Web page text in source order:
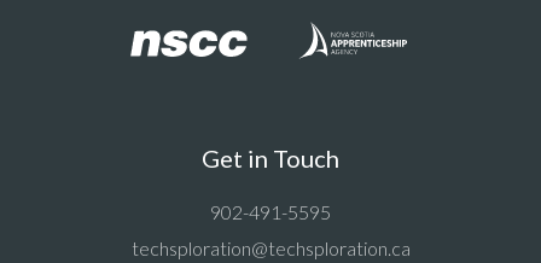
Get in Touch
902-491-5595
techsploration@techsploration.ca